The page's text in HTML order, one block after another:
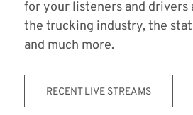
for your listeners and drivers
the trucking industry, the
and much more.
RECENT LIVE STREAMS